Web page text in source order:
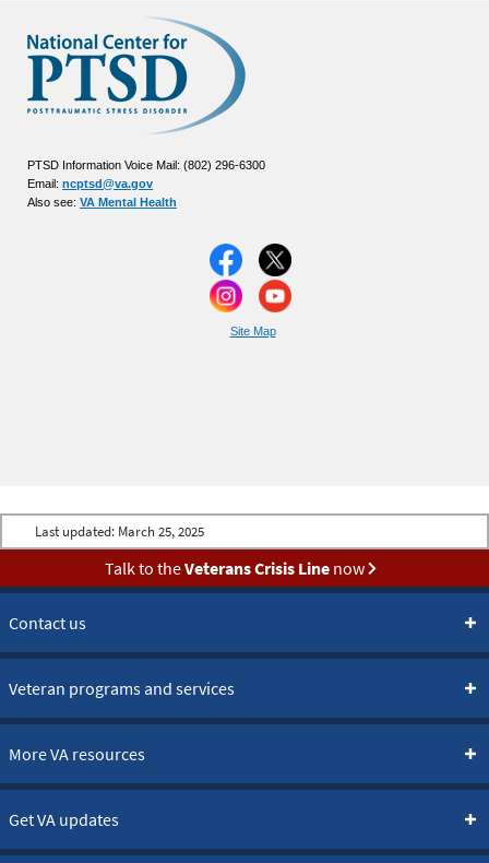
PTSD Information Voice Mail: (802) 296-6300
Email: ncptsd@va.gov
Also see: VA Mental Health
Site Map
Last updated: March 25, 2025
Talk to theVeterans Crisis Linenow
Contact us
Veteran programs and services
More VA resources
Get VA updates